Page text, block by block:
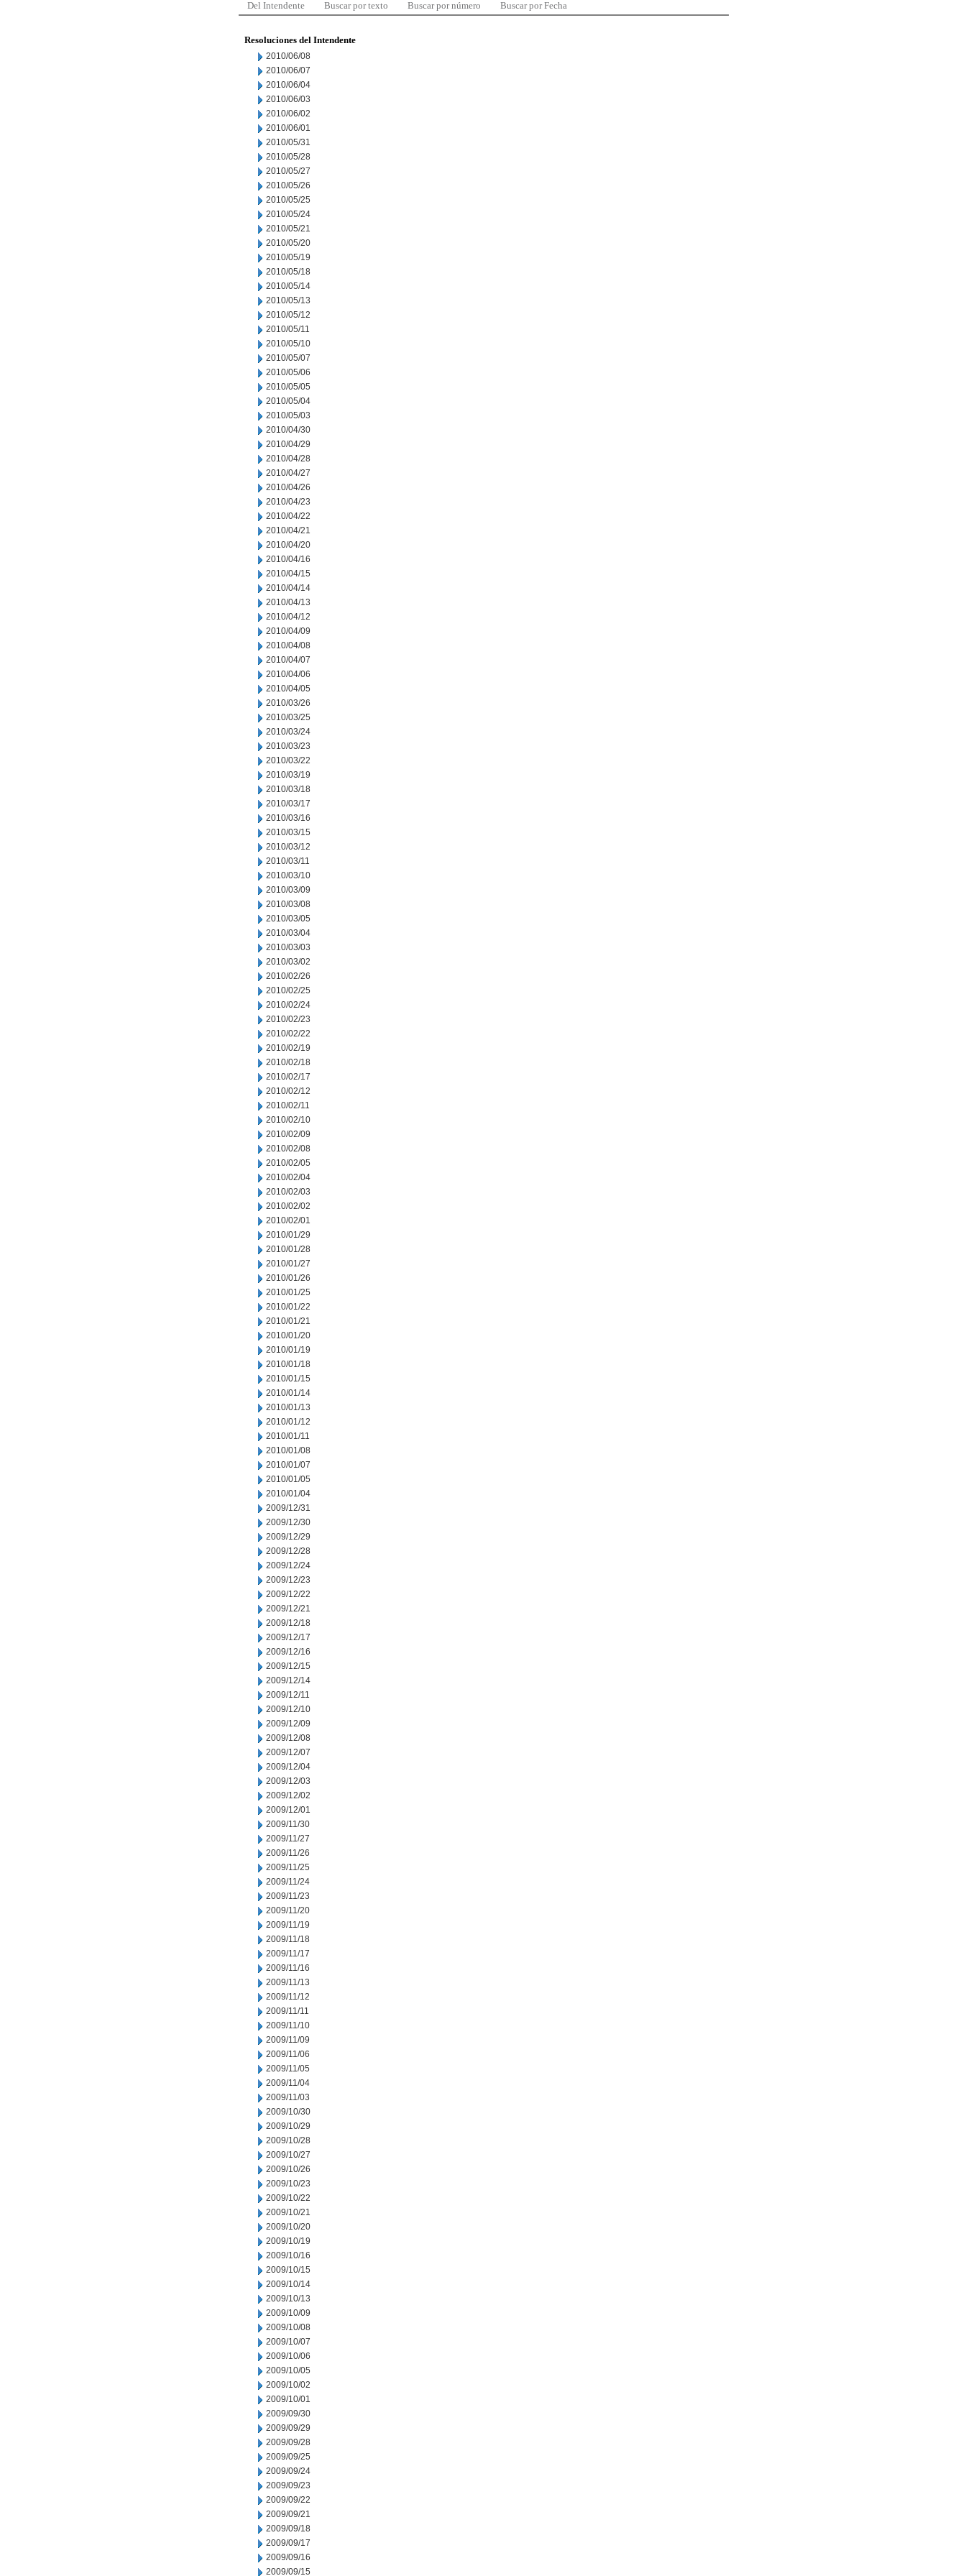
Del Intendente Buscar por texto Buscar por número Buscar por Fecha
Resoluciones del Intendente
2010/06/08
2010/06/07
2010/06/04
2010/06/03
2010/06/02
2010/06/01
2010/05/31
2010/05/28
2010/05/27
2010/05/26
2010/05/25
2010/05/24
2010/05/21
2010/05/20
2010/05/19
2010/05/18
2010/05/14
2010/05/13
2010/05/12
2010/05/11
2010/05/10
2010/05/07
2010/05/06
2010/05/05
2010/05/04
2010/05/03
2010/04/30
2010/04/29
2010/04/28
2010/04/27
2010/04/26
2010/04/23
2010/04/22
2010/04/21
2010/04/20
2010/04/16
2010/04/15
2010/04/14
2010/04/13
2010/04/12
2010/04/09
2010/04/08
2010/04/07
2010/04/06
2010/04/05
2010/03/26
2010/03/25
2010/03/24
2010/03/23
2010/03/22
2010/03/19
2010/03/18
2010/03/17
2010/03/16
2010/03/15
2010/03/12
2010/03/11
2010/03/10
2010/03/09
2010/03/08
2010/03/05
2010/03/04
2010/03/03
2010/03/02
2010/02/26
2010/02/25
2010/02/24
2010/02/23
2010/02/22
2010/02/19
2010/02/18
2010/02/17
2010/02/12
2010/02/11
2010/02/10
2010/02/09
2010/02/08
2010/02/05
2010/02/04
2010/02/03
2010/02/02
2010/02/01
2010/01/29
2010/01/28
2010/01/27
2010/01/26
2010/01/25
2010/01/22
2010/01/21
2010/01/20
2010/01/19
2010/01/18
2010/01/15
2010/01/14
2010/01/13
2010/01/12
2010/01/11
2010/01/08
2010/01/07
2010/01/05
2010/01/04
2009/12/31
2009/12/30
2009/12/29
2009/12/28
2009/12/24
2009/12/23
2009/12/22
2009/12/21
2009/12/18
2009/12/17
2009/12/16
2009/12/15
2009/12/14
2009/12/11
2009/12/10
2009/12/09
2009/12/08
2009/12/07
2009/12/04
2009/12/03
2009/12/02
2009/12/01
2009/11/30
2009/11/27
2009/11/26
2009/11/25
2009/11/24
2009/11/23
2009/11/20
2009/11/19
2009/11/18
2009/11/17
2009/11/16
2009/11/13
2009/11/12
2009/11/11
2009/11/10
2009/11/09
2009/11/06
2009/11/05
2009/11/04
2009/11/03
2009/10/30
2009/10/29
2009/10/28
2009/10/27
2009/10/26
2009/10/23
2009/10/22
2009/10/21
2009/10/20
2009/10/19
2009/10/16
2009/10/15
2009/10/14
2009/10/13
2009/10/09
2009/10/08
2009/10/07
2009/10/06
2009/10/05
2009/10/02
2009/10/01
2009/09/30
2009/09/29
2009/09/28
2009/09/25
2009/09/24
2009/09/23
2009/09/22
2009/09/21
2009/09/18
2009/09/17
2009/09/16
2009/09/15